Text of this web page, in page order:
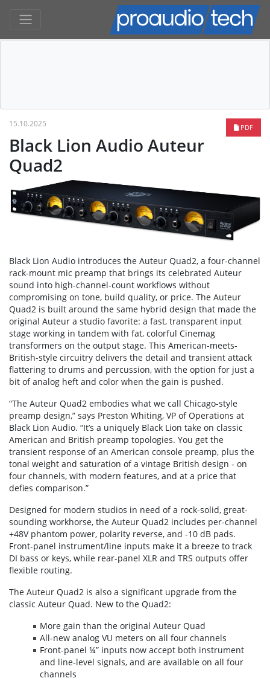
PDF
15.10.2025
Black Lion Audio Auteur
Quad2
Black Lion Audio introduces the Auteur Quad2, a four-channel
rack-mount mic preamp that brings its celebrated Auteur
sound into high-channel-count workflows without
compromising on tone, build quality, or price. The Auteur
Quad2 is built around the same hybrid design that made the
original Auteur a studio favorite: a fast, transparent input
stage working in tandem with fat, colorful Cinemag
transformers on the output stage. This American-meets-
British-style circuitry delivers the detail and transient attack
flattering to drums and percussion, with the option for just a
bit of analog heft and color when the gain is pushed.
“The Auteur Quad2 embodies what we call Chicago-style
preamp design,” says Preston Whiting, VP of Operations at
Black Lion Audio. “It’s a uniquely Black Lion take on classic
American and British preamp topologies. You get the
transient response of an American console preamp, plus the
tonal weight and saturation of a vintage British design - on
four channels, with modern features, and at a price that
defies comparison.”
Designed for modern studios in need of a rock-solid, great-
sounding workhorse, the Auteur Quad2 includes per-channel
+48V phantom power, polarity reverse, and -10 dB pads.
Front-panel instrument/line inputs make it a breeze to track
DI bass or keys, while rear-panel XLR and TRS outputs offer
flexible routing.
The Auteur Quad2 is also a significant upgrade from the
classic Auteur Quad. New to the Quad2:
More gain than the original Auteur Quad
All-new analog VU meters on all four channels
Front-panel ¼” inputs now accept both instrument
and line-level signals, and are available on all four
channels